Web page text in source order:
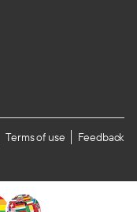
Terms of use
Feedback